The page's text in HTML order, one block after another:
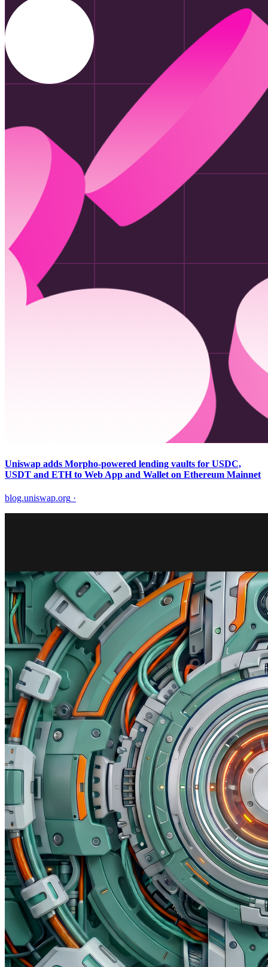
Uniswap adds Morpho-powered lending vaults for USDC,
USDT and ETH to Web App and Wallet on Ethereum Mainnet
blog.uniswap.org ·